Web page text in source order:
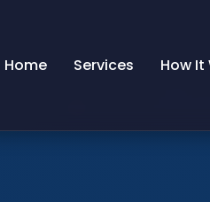
Home Services How It